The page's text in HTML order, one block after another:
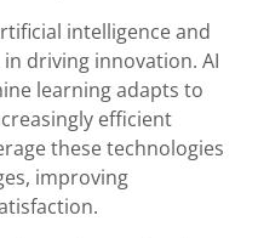
intelligence and
driving innovation. AI
learning adapts to
efficient
these technologies
improving